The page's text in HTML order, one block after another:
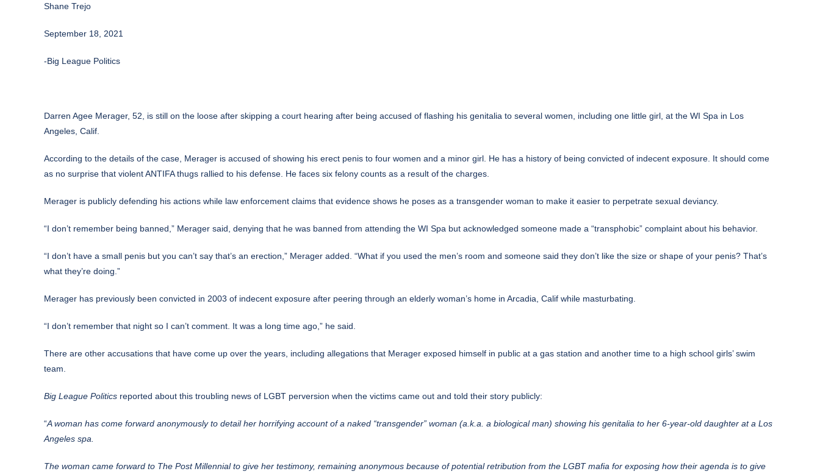
Shane Trejo
September 18, 2021
-Big League Politics
Darren Agee Merager, 52, is still on the loose after skipping a court hearing after being accused of flashing his genitalia to several women, including one little girl, at the WI Spa in Los
Angeles, Calif.
According to the details of the case, Merager is accused of showing his erect penis to four women and a minor girl. He has a history of being convicted of indecent exposure. It should come
as no surprise that violent ANTIFA thugs rallied to his defense. He faces six felony counts as a result of the charges.
Merager is publicly defending his actions while law enforcement claims that evidence shows he poses as a transgender woman to make it easier to perpetrate sexual deviancy.
“I don’t remember being banned,” Merager said, denying that he was banned from attending the WI Spa but acknowledged someone made a “transphobic” complaint about his behavior.
“I don’t have a small penis but you can’t say that’s an erection,” Merager added. “What if you used the men’s room and someone said they don’t like the size or shape of your penis? That’s
what they’re doing.”
Merager has previously been convicted in 2003 of indecent exposure after peering through an elderly woman’s home in Arcadia, Calif while masturbating.
“I don’t remember that night so I can’t comment. It was a long time ago,” he said.
There are other accusations that have come up over the years, including allegations that Merager exposed himself in public at a gas station and another time to a high school girls’ swim
team.
Big League Politics reported about this troubling news of LGBT perversion when the victims came out and told their story publicly:
“A woman has come forward anonymously to detail her horrifying accountof a naked “transgender” woman (a.k.a. a biological man) showing his genitalia to her 6-year-old daughter at a Los
Angeles spa.
The woman came forward to The Post Millennial to give her testimony, remaining anonymous because of potential retribution from the LGBT mafia for exposing how their agenda is to give